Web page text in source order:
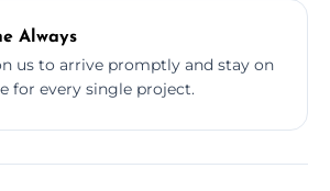
Always
us to arrive promptly and stay on
for every single project.